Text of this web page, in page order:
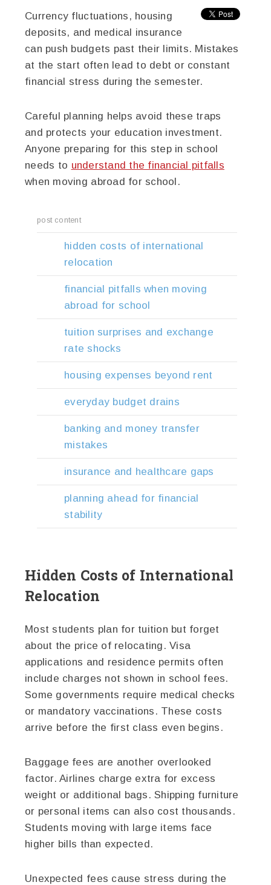
Currency fluctuations, housing
deposits, and medical insurance
can push budgets past their limits. Mistakes
at the start often lead to debt or constant
financial stress during the semester.
Careful planning helps avoid these traps
and protects your education investment.
Anyone preparing for this step in school
needs to understand the financial pitfalls
when moving abroad for school.
post content
hidden costs of international
relocation
financial pitfalls when moving
abroad for school
tuition surprises and exchange
rate shocks
housing expenses beyond rent
everyday budget drains
banking and money transfer
mistakes
insurance and healthcare gaps
planning ahead for financial
stability
Hidden Costs of International
Relocation
Most students plan for tuition but forget
about the price of relocating. Visa
applications and residence permits often
include charges not shown in school fees.
Some governments require medical checks
or mandatory vaccinations. These costs
arrive before the first class even begins.
Baggage fees are another overlooked
factor. Airlines charge extra for excess
weight or additional bags. Shipping furniture
or personal items can also cost thousands.
Students moving with large items face
higher bills than expected.
Unexpected fees cause stress during the